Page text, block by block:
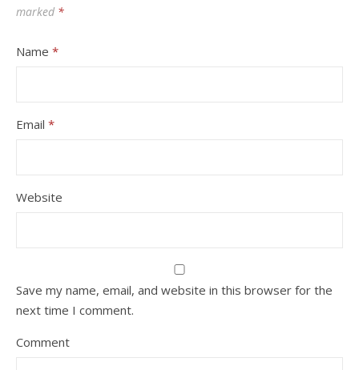
marked *
Name *
Email *
Website
Save my name, email, and website in this browser for the
next time I comment.
Comment